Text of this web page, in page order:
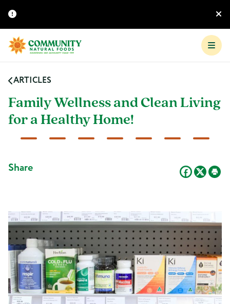
ARTICLES
Family Wellness and Clean Living
for a Healthy Home!
Share